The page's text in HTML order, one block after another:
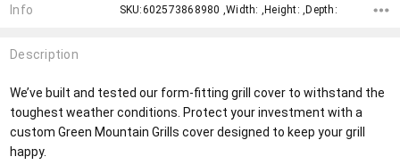
Info SKU:602573868980 ,Width: ,Height: ,Depth:
Description
We’ve built and tested our form-fitting grill cover to withstand the
toughest weather conditions. Protect your investment with a
custom Green Mountain Grills cover designed to keep your grill
happy.